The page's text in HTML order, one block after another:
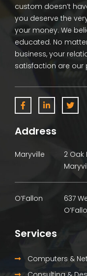
custom doesn’t
you deserve the
your money. We
educated. No
business, your
satisfaction are our
Address
Maryville
2 Oak
O’Fallon
637
Services
Computers &